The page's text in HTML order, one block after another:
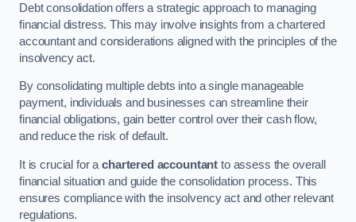
Debt consolidation offers a strategic approach to managing
financial distress. This may involve insights from a chartered
accountant and considerations aligned with the principles of the
insolvency act.
By consolidating multiple debts into a single manageable
payment, individuals and businesses can streamline their
financial obligations, gain better control over their cash flow,
and reduce the risk of default.
It is crucial for achartered accountant to assess the overall
financial situation and guide the consolidation process. This
ensures compliance with the insolvency act and other relevant
regulations.